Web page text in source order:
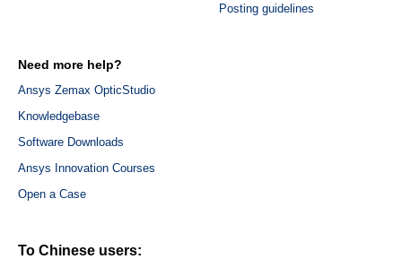
Posting guidelines
Need more help?
Ansys Zemax OpticStudio
Knowledgebase
Software Downloads
Ansys Innovation Courses
Open a Case
To Chinese users: